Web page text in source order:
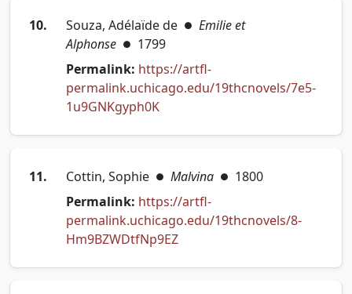
10. Souza, Adélaïde de ● Emilie et
Alphonse ● 1799
Permalink: https://artfl-
permalink.uchicago.edu/19thcnovels/7e5-
1u9GNKgyph0K(opens in new tab)
11. Cottin, Sophie ● Malvina ● 1800
Permalink: https://artfl-
permalink.uchicago.edu/19thcnovels/8-
Hm9BZWDtfNp9EZ(opens in new tab)